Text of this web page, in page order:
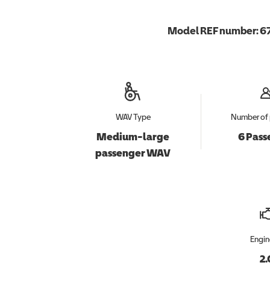
Model REF number:
WAV Type
Medium-large
passenger WAV
Number of
6